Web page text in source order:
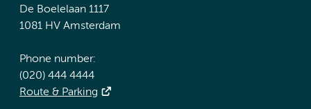
De Boelelaan 1117
1081 HV Amsterdam
Phone number:
(020) 444 4444
Route & Parking